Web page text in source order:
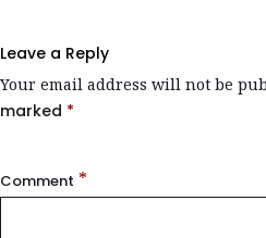
Leave a Reply
Your email address will not be
marked *
Comment *